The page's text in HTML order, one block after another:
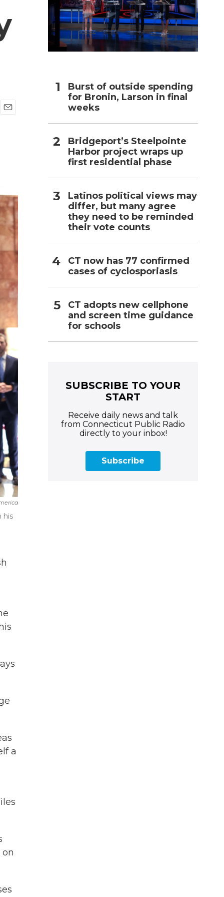
his
a
Burst of outside spending
for Bronin, Larson in final
weeks
Bridgeport’s Steelpointe
Harbor project wraps up
first residential phase
Latinos political views may
differ, but many agree
they need to be reminded
their vote counts
CT now has 77 confirmed
cases of cyclosporiasis
CT adopts new cellphone
and screen time guidance
for schools
SUBSCRIBE TO YOUR
START
Receive daily news and talk
from Connecticut Public Radio
directly to your inbox!
Subscribe